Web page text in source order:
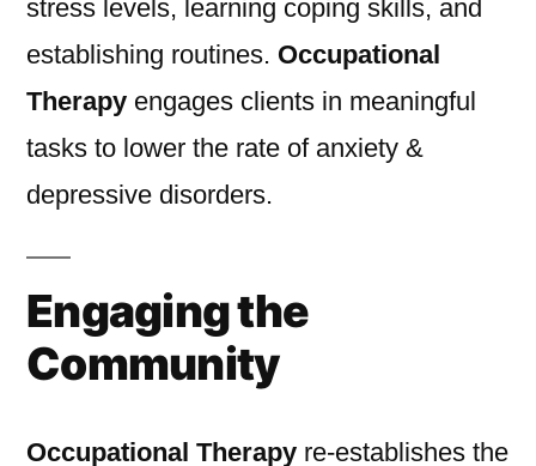
stress levels, learning coping skills, and
establishing routines. Occupational
Therapy engages clients in meaningful
tasks to lower the rate of anxiety &
depressive disorders.
Engaging the
Community
Occupational Therapy re-establishes the